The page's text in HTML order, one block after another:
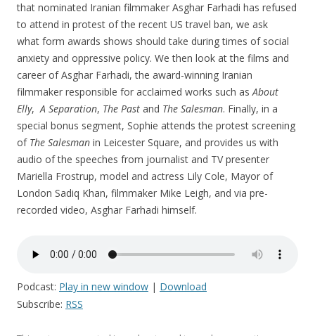
that nominated Iranian filmmaker Asghar Farhadi has refused
to attend in protest of the recent US travel ban, we ask
what form awards shows should take during times of social
anxiety and oppressive policy. We then look at the films and
career of Asghar Farhadi, the award-winning Iranian
filmmaker responsible for acclaimed works such asAbout
Elly, A Separation, The Past and The Salesman. Finally, in a
special bonus segment, Sophie attends the protest screening
of The Salesman in Leicester Square, and provides us with
audio of the speeches from journalist and TV presenter
Mariella Frostrup, model and actress Lily Cole, Mayor of
London Sadiq Khan, filmmaker Mike Leigh, and via pre-
recorded video, Asghar Farhadi himself.
Podcast: Play in new window | Download
Subscribe: RSS